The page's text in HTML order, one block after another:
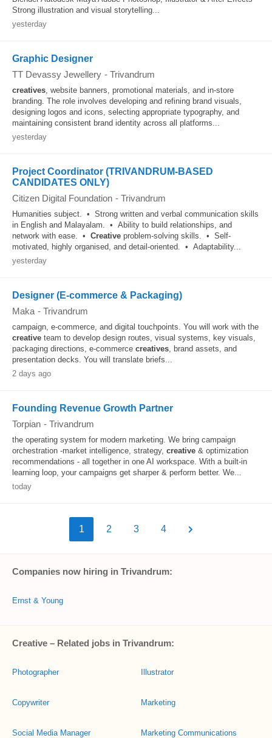
Strong illustration and visual storytelling...
yesterday
Graphic Designer
TT Devassy Jewellery - Trivandrum
creatives, website banners, promotional materials, and in-store
branding. The role involves developing and refining brand visuals,
designing logos and icons, selecting appropriate typography, and
maintaining consistent brand identity across all platforms...
yesterday
Project Coordinator (TRIVANDRUM-BASED
CANDIDATES ONLY)
Citizen Digital Foundation - Trivandrum
Humanities subject. • Strong written and verbal communication skills
in English and Malayalam. • Ability to build relationships, and
network with ease. • Creative problem-solving skills. • Self-
motivated, highly organised, and detail-oriented. • Adaptability...
yesterday
Designer (E-commerce & Packaging)
Maka - Trivandrum
campaign, e-commerce, and digital touchpoints. You will work with the
creative team to develop design routes, visual systems, key visuals,
packaging directions, e-commerce creatives, brand assets, and
presentation decks. You will translate briefs...
2 days ago
Founding Revenue Growth Partner
Torpian - Trivandrum
the operating system for modern marketing. We bring campaign
orchestration -market intelligence, strategy, creative & optimization
recommendations - all together in one AI workspace. With a built-in
learning loop, your campaigns get sharper & perform better. We...
today
1 2 3 4
Companies now hiring in Trivandrum:
Ernst & Young
Creative – Related jobs in Trivandrum:
Photographer
Copywriter
Social Media Manager
Illustrator
Marketing
Marketing Communications